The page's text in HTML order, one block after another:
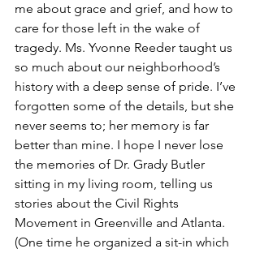
me about grace and grief, and how to
care for those left in the wake of
tragedy. Ms. Yvonne Reeder taught us
so much about our neighborhood’s
history with a deep sense of pride. I’ve
forgotten some of the details, but she
never seems to; her memory is far
better than mine. I hope I never lose
the memories of Dr. Grady Butler
sitting in my living room, telling us
stories about the Civil Rights
Movement in Greenville and Atlanta.
(One time he organized a sit-in which